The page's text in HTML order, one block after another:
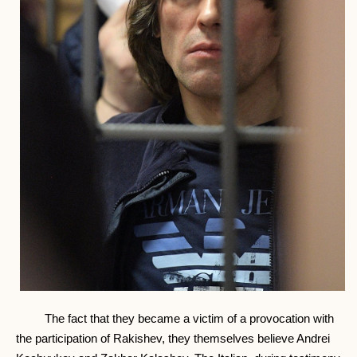
The fact that they became a victim of a provocation with
the participation of Rakishev, they themselves believe Andrei